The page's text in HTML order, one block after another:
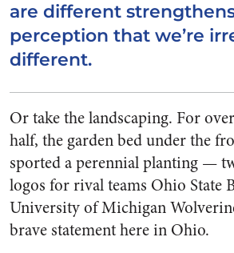
are different
perception that we’re
different.
Or take the landscaping. For
half, the garden bed under the
sported a perennial planting —
logos for rival teams Ohio State
University of Michigan
brave statement here in Ohio.